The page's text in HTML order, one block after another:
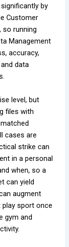
by
Customer
so running
Management
accuracy,
data
level, but
files with
cases are
strike can
in a personal
when, so a
can yield
augment
play sport once
gym and